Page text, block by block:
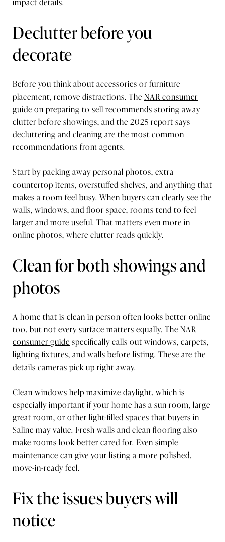
Declutter before you
decorate
Before you think about accessories or furniture
placement, remove distractions. The NAR consumer
guide on preparing to sell recommends storing away
clutter before showings, and the 2025 report says
decluttering and cleaning are the most common
recommendations from agents.
Start by packing away personal photos, extra
countertop items, overstuffed shelves, and anything that
makes a room feel busy. When buyers can clearly see the
walls, windows, and floor space, rooms tend to feel
larger and more useful. That matters even more in
online photos, where clutter reads quickly.
Clean for both showings and
photos
A home that is clean in person often looks better online
too, but not every surface matters equally. The NAR
consumer guide specifically calls out windows, carpets,
lighting fixtures, and walls before listing. These are the
details cameras pick up right away.
Clean windows help maximize daylight, which is
especially important if your home has a sun room, large
great room, or other light-filled spaces that buyers in
Saline may value. Fresh walls and clean flooring also
make rooms look better cared for. Even simple
maintenance can give your listing a more polished,
move-in-ready feel.
Fix the issues buyers will
notice